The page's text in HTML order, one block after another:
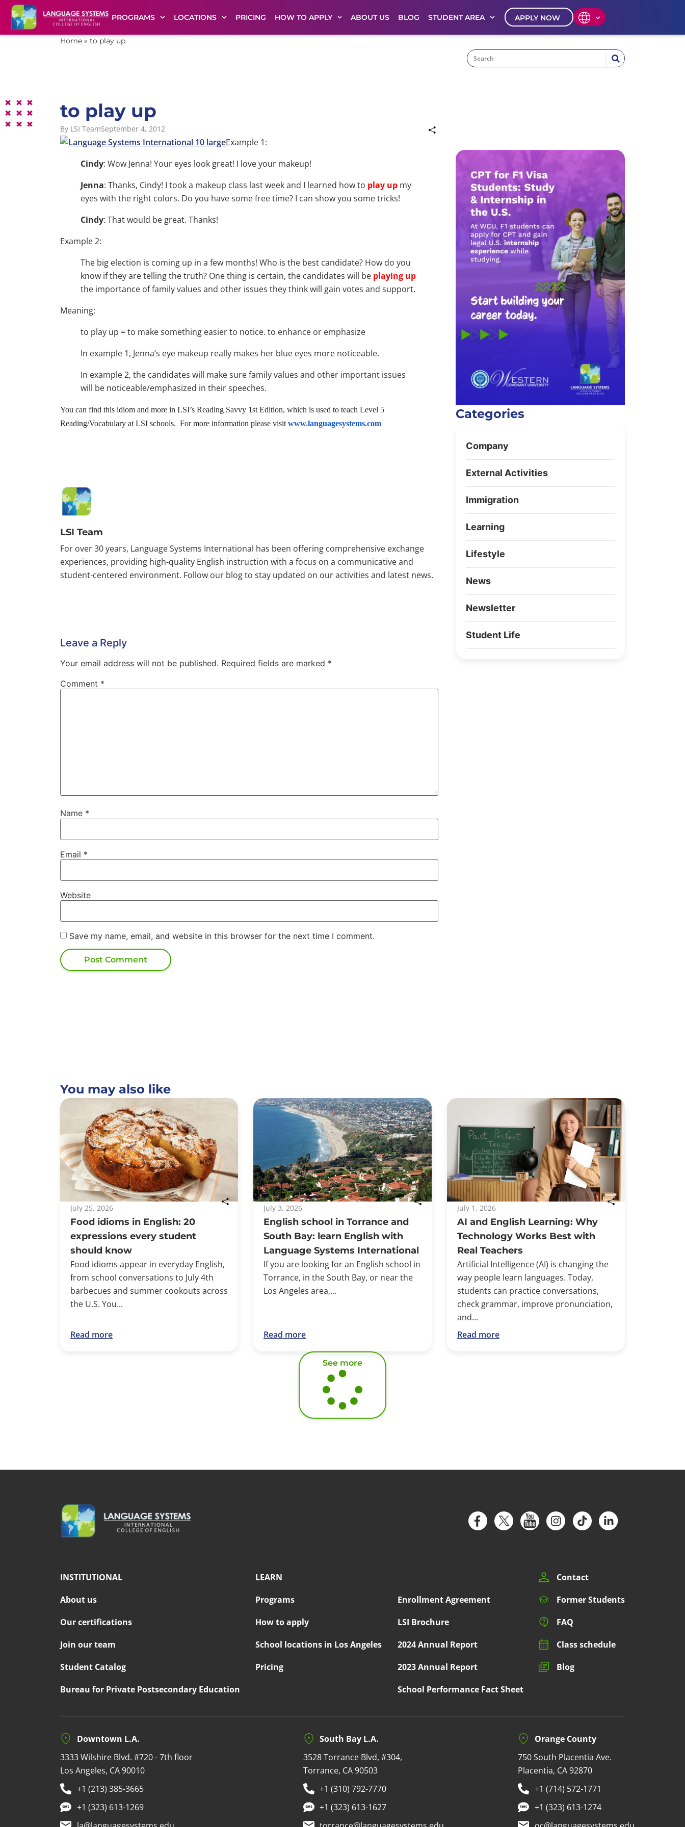
PROGRAMS LOCATIONS PRICING HOW TO APPLY ABOUT US BLOG STUDENT AREA APPLY NOW
Home » to play up
to play up
By LSI TeamSeptember 4, 2012
Example 1:
Cindy: Wow Jenna! Your eyes look great! I love your makeup!
Jenna: Thanks, Cindy! I took a makeup class last week and I learned how to play up my
eyes with the right colors. Do you have some free time? I can show you some tricks!
Cindy: That would be great. Thanks!
Example 2:
The big election is coming up in a few months! Who is the best candidate? How do you
know if they are telling the truth? One thing is certain, the candidates will be playing up
the importance of family values and other issues they think will gain votes and support.
Meaning:
to play up = to make something easier to notice. to enhance or emphasize
In example 1, Jenna’s eye makeup really makes her blue eyes more noticeable.
In example 2, the candidates will make sure family values and other important issues
will be noticeable/emphasized in their speeches.
You can find this idiom and more in LSI’s Reading Savvy 1st Edition, which is used to teach Level 5
Reading/Vocabulary at LSI schools. For more information please visit www.languagesystems.com
LSI Team
For over 30 years, Language Systems International has been offering comprehensive exchange
experiences, providing high-quality English instruction with a focus on a communicative and
student-centered environment. Follow our blog to stay updated on our activities and latest news.
Leave a Reply
Your email address will not be published. Required fields are marked *
Comment *
Name *
Email *
Website
Save my name, email, and website in this browser for the next time I comment.
Categories
Company
External Activities
Immigration
Learning
Lifestyle
News
Newsletter
Student Life
You may also like
July 25, 2026
Food idioms in English: 20
expressions every student
should know
Food idioms appear in everyday English,
from school conversations to July 4th
barbecues and summer cookouts across
the U.S. You...
Read more
July 3, 2026
English school in Torrance and
South Bay: learn English with
Language Systems International
If you are looking for an English school in
Torrance, in the South Bay, or near the
Los Angeles area,...
Read more
July 1, 2026
AI and English Learning: Why
Technology Works Best with
Real Teachers
Artificial Intelligence (AI) is changing the
way people learn languages. Today,
students can practice conversations,
check grammar, improve pronunciation,
and...
Read more
See more
INSTITUTIONAL
About us
Our certifications
Join our team
Student Catalog
Bureau for Private Postsecondary Education
LEARN
Programs
How to apply
School locations in Los Angeles
Pricing
Enrollment Agreement
LSI Brochure
2024 Annual Report
2023 Annual Report
School Performance Fact Sheet
Contact
Former Students
FAQ
Class schedule
Blog
Downtown L.A.
3333 Wilshire Blvd. #720 - 7th floor
Los Angeles, CA 90010
+1 (213) 385-3665
+1 (323) 613-1269
South Bay L.A.
3528 Torrance Blvd, #304,
Torrance, CA 90503
+1 (310) 792-7770
+1 (323) 613-1627
Orange County
750 South Placentia Ave.
Placentia, CA 92870
+1 (714) 572-1771
+1 (323) 613-1274